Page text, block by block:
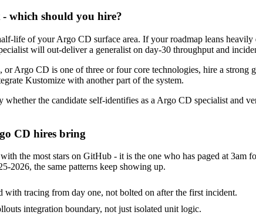
which should you hire?
life of your Argo CD surface area. If your roadmap leans
will out-deliver a generalist on day-30 throughput and
or Argo CD is one of three or four core technologies, hire a
Kustomize with another part of the system.
the candidate self-identifies as a Argo CD specialist
CD hires bring
the most stars on GitHub - it is the one who has paged at
2026, the same patterns keep showing up.
with tracing from day one, not bolted on after the first incident.
integration boundary, not just isolated unit logic.